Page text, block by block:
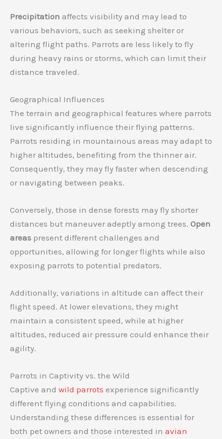
Precipitation affects visibility and may lead to
various behaviors, such as seeking shelter or
altering flight paths. Parrots are less likely to fly
during heavy rains or storms, which can limit their
distance traveled.
Geographical Influences
The terrain and geographical features where parrots
live significantly influence their flying patterns.
Parrots residing in mountainous areas may adapt to
higher altitudes, benefiting from the thinner air.
Consequently, they may fly faster when descending
or navigating between peaks.
Conversely, those in dense forests may fly shorter
distances but maneuver adeptly among trees. Open
areas present different challenges and
opportunities, allowing for longer flights while also
exposing parrots to potential predators.
Additionally, variations in altitude can affect their
flight speed. At lower elevations, they might
maintain a consistent speed, while at higher
altitudes, reduced air pressure could enhance their
agility.
Parrots in Captivity vs. the Wild
Captive and wild parrots experience significantly
different flying conditions and capabilities.
Understanding these differences is essential for
both pet owners and those interested in avian